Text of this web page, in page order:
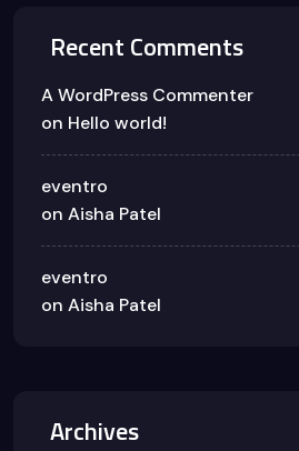
Recent Comments
A WordPress Commenter
on Hello world!
eventro
on Aisha Patel
eventro
on Aisha Patel
Archives